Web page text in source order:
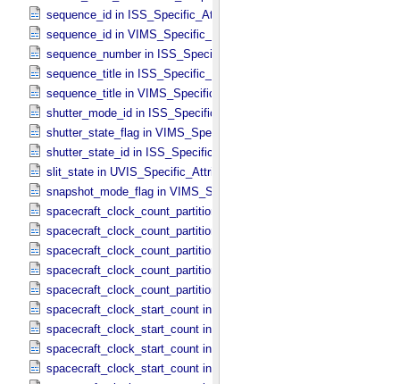
sequence_id in ISS_​Specific_​Attributes
sequence_id in VIMS_​Specific_​Attributes
sequence_number in ISS_​Specific_​Attributes
sequence_title in ISS_​Specific_​Attributes
sequence_title in VIMS_​Specific_​Attributes
shutter_mode_id in ISS_​Specific_​Attributes
shutter_state_flag in VIMS_​Specific_​Attributes
shutter_state_id in ISS_​Specific_​Attributes
slit_state in UVIS_​Specific_​Attributes
snapshot_mode_flag in VIMS_​Specific_​Attributes
spacecraft_clock_count_partition in CIRS_​Specific_​Attributes
spacecraft_clock_count_partition in ISS_​Specific_​Attributes
spacecraft_clock_count_partition in PPI_​Specific_​Attributes
spacecraft_clock_count_partition in UVIS_​Specific_​Attributes
spacecraft_clock_count_partition in VIMS_​Specific_​Attributes
spacecraft_clock_start_count in CIRS_​Specific_​Attributes
spacecraft_clock_start_count in ISS_​Specific_​Attributes
spacecraft_clock_start_count in PPI_​Specific_​Attributes
spacecraft_clock_start_count in UVIS_​Specific_​Attributes